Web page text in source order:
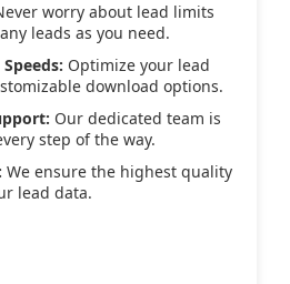
worry about lead limits
leads as you need.
Optimize your lead
download options.
Our dedicated team is
step of the way.
We ensure the highest quality
lead data.